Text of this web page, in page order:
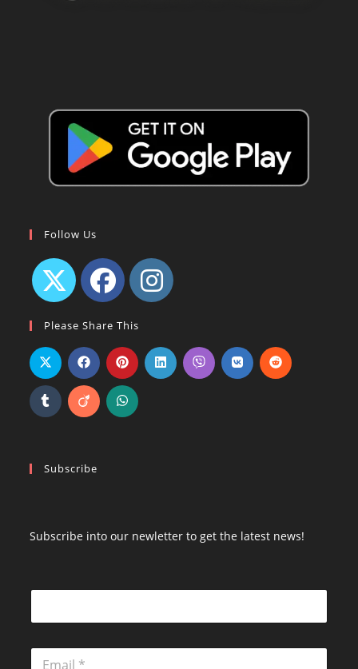
Follow Us
in
a
new
tab
in
a
new
tab
in
a
new
tab
Please Share This
Subscribe
Subscribe into our newletter to get the latest news!